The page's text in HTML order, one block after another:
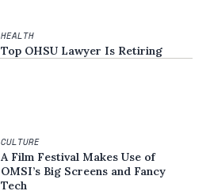
HEALTH
Top OHSU Lawyer Is Retiring
CULTURE
A Film Festival Makes Use of
OMSI’s Big Screens and Fancy
Tech